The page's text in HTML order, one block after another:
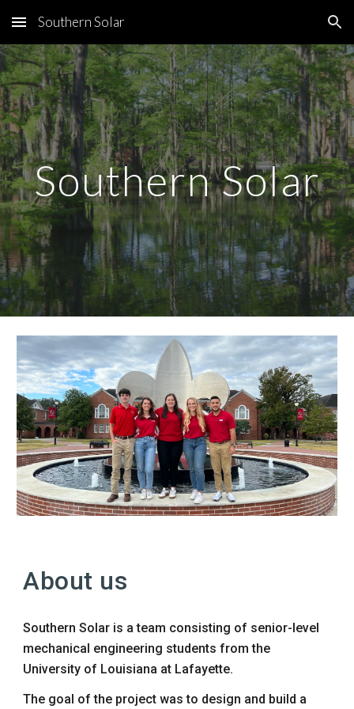
Skip to main content Skip to navigation
Southern Solar
Southern Solar
About us
Southern Solar is ateam consisting of senior-level
mechanical engineering students from the
University of Louisiana at Lafayette.
The goal of the projectwas to design and build a